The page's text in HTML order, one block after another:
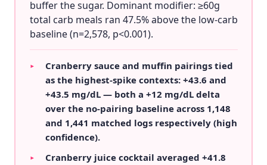
buffer the sugar. Dominant modifier: ≥60g
total carb meals ran 47.5% above the low-carb
baseline (n=2,578, p<0.001).
▸
Cranberry sauce and muffin pairings tied
as the highest-spike contexts: +43.6 and
+43.5 mg/dL — both a +12 mg/dL delta
over the no-pairing baseline across 1,148
and 1,441 matched logs respectively (high
confidence).
▸ Cranberry juice cocktail averaged +41.8